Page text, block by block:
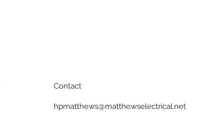
Contact
hpmatthews@matthewselectrical.net